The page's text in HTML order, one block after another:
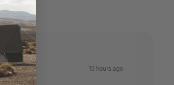
10 hours ago